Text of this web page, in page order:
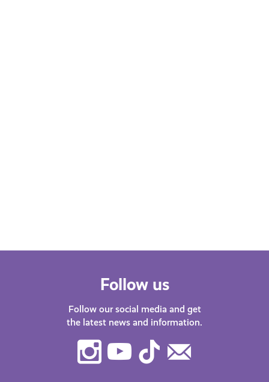
Follow us
Follow our social media and get
the latest news and information.
Instagram
Youtube
TikTok